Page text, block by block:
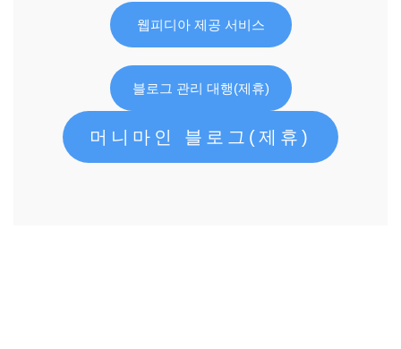
웹피디아 제공 서비스
블로그 관리 대행(제휴)
머니마인 블로그(제휴)